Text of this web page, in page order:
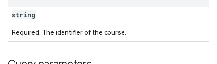
string
Required. The identifier of the course.